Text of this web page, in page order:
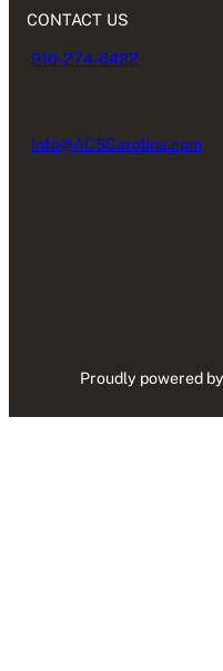
CONTACT US
910-274-6422
Info@ACSCarolina.com
Proudly powered